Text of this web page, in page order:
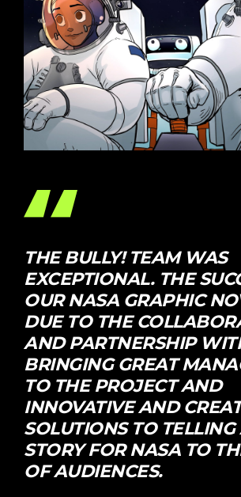
THE BULLY! TEAM WAS
EXCEPTIONAL. THE
OUR NASA GRAPHIC
DUE TO THE
AND PARTNERSHIP
BRINGING GREAT
TO THE PROJECT AND
INNOVATIVE AND
SOLUTIONS TO TELLING
STORY FOR NASA TO
OF AUDIENCES.